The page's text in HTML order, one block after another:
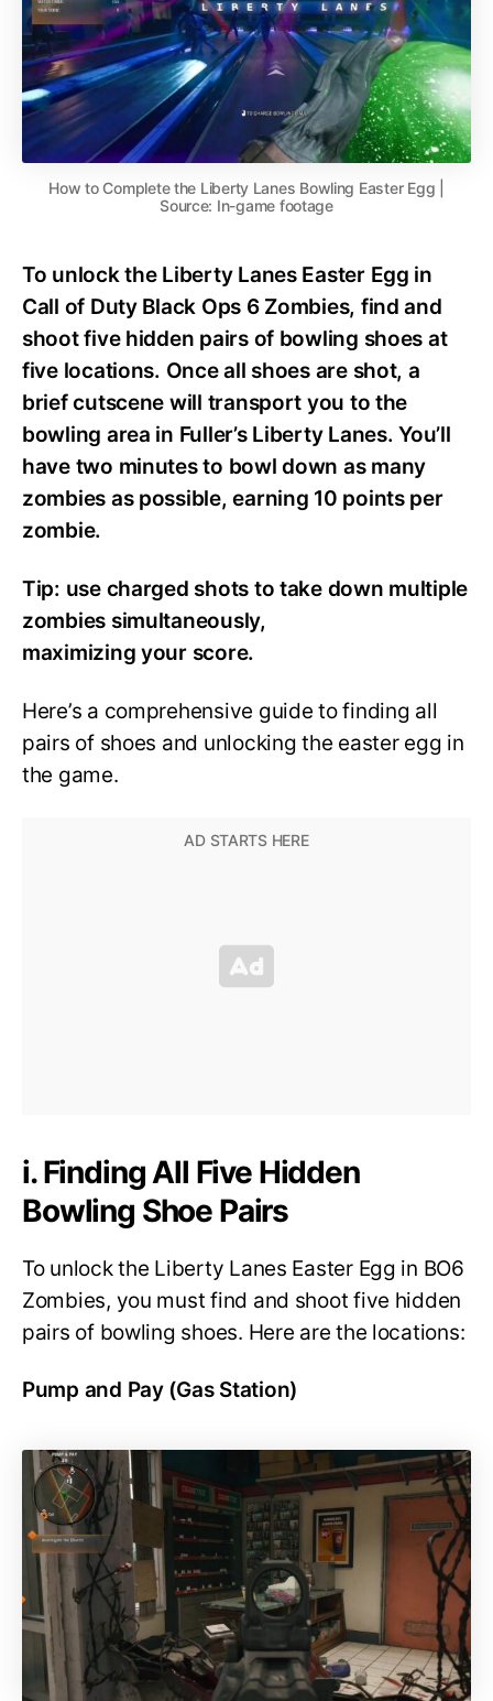
How to Complete the Liberty Lanes Bowling Easter Egg |
Source: In-game footage
To unlock the Liberty Lanes Easter Egg in
Call of Duty Black Ops 6 Zombies, find and
shoot five hidden pairs of bowling shoes at
five locations. Once all shoes are shot, a
brief cutscene will transport you to the
bowling area in Fuller’s Liberty Lanes. You’ll
have two minutes to bowl down as many
zombies as possible, earning 10 points per
zombie.
Tip: use charged shots to take down multiple
zombies simultaneously,
maximizing your score.
Here’s a comprehensive guide to finding all
pairs of shoes and unlocking the easter egg in
the game.
i. Finding All Five Hidden
Bowling Shoe Pairs
To unlock the Liberty Lanes Easter Egg in BO6
Zombies, you must find and shoot five hidden
pairs of bowling shoes. Here are the locations:
Pump and Pay (Gas Station)